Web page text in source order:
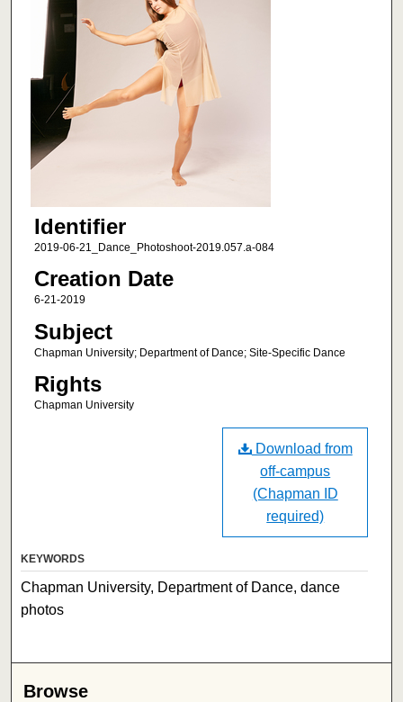
Identifier
2019-06-21_Dance_Photoshoot-2019.057.a-084
Creation Date
6-21-2019
Subject
Chapman University; Department of Dance; Site-Specific Dance
Rights
Chapman University
Download from
off-campus
(Chapman ID
required)
KEYWORDS
Chapman University, Department of Dance, dance
photos
Browse